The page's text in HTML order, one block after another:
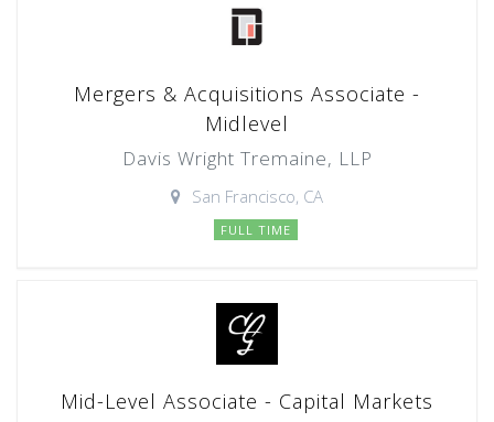
Mergers & Acquisitions Associate -
Midlevel
Davis Wright Tremaine, LLP
San Francisco, CA
FULL TIME
Mid-Level Associate - Capital Markets